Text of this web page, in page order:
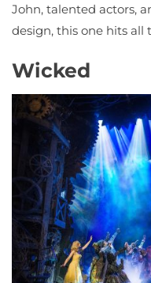
John, talented actors,
design, this one hits all
Wicked